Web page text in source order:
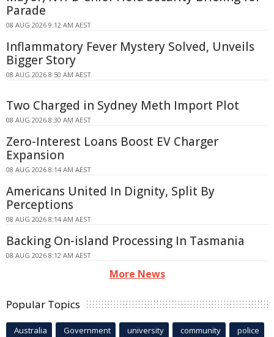
Parade
08 AUG 2026 9:12 AM AEST
Inflammatory Fever Mystery Solved, Unveils
Bigger Story
08 AUG 2026 8:50 AM AEST
Two Charged in Sydney Meth Import Plot
08 AUG 2026 8:30 AM AEST
Zero-Interest Loans Boost EV Charger
Expansion
08 AUG 2026 8:14 AM AEST
Americans United In Dignity, Split By
Perceptions
08 AUG 2026 8:14 AM AEST
Backing On-island Processing In Tasmania
08 AUG 2026 8:12 AM AEST
More News
Popular Topics
Australia Government university community police